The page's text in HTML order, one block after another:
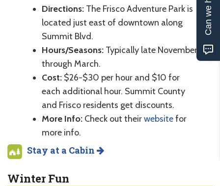
Directions: The Frisco Adventure Park is
located just east of downtown along
Summit Blvd.
Hours/Seasons: Typically late November
through March.
Cost: $26-$30 per hour and $10 for
each additional hour. Summit County
and Frisco residents get discounts.
More Info: Check out theirwebsitefor
more info.
Stay at a Cabin
Winter Fun